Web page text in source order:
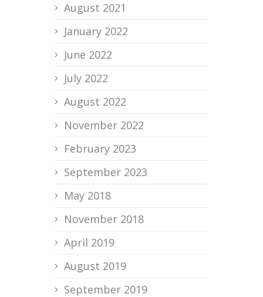
August 2021
January 2022
June 2022
July 2022
August 2022
November 2022
February 2023
September 2023
May 2018
November 2018
April 2019
August 2019
September 2019